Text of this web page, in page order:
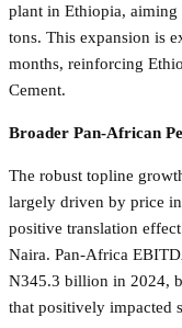
plant in Ethiopia,
tons. This expansion is
months, reinforcing
Cement.
Broader Pan-African
The robust topline
largely driven by price
positive translation
Naira. Pan-Africa
N345.3 billion in 2024,
that positively impacted